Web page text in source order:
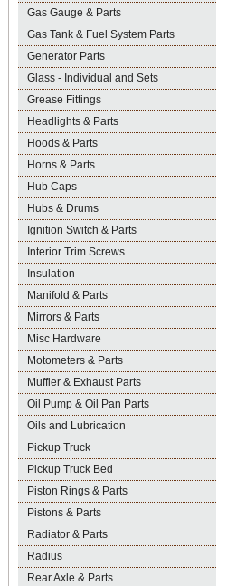
Gas Gauge & Parts
Gas Tank & Fuel System Parts
Generator Parts
Glass - Individual and Sets
Grease Fittings
Headlights & Parts
Hoods & Parts
Horns & Parts
Hub Caps
Hubs & Drums
Ignition Switch & Parts
Interior Trim Screws
Insulation
Manifold & Parts
Mirrors & Parts
Misc Hardware
Motometers & Parts
Muffler & Exhaust Parts
Oil Pump & Oil Pan Parts
Oils and Lubrication
Pickup Truck
Pickup Truck Bed
Piston Rings & Parts
Pistons & Parts
Radiator & Parts
Radius
Rear Axle & Parts